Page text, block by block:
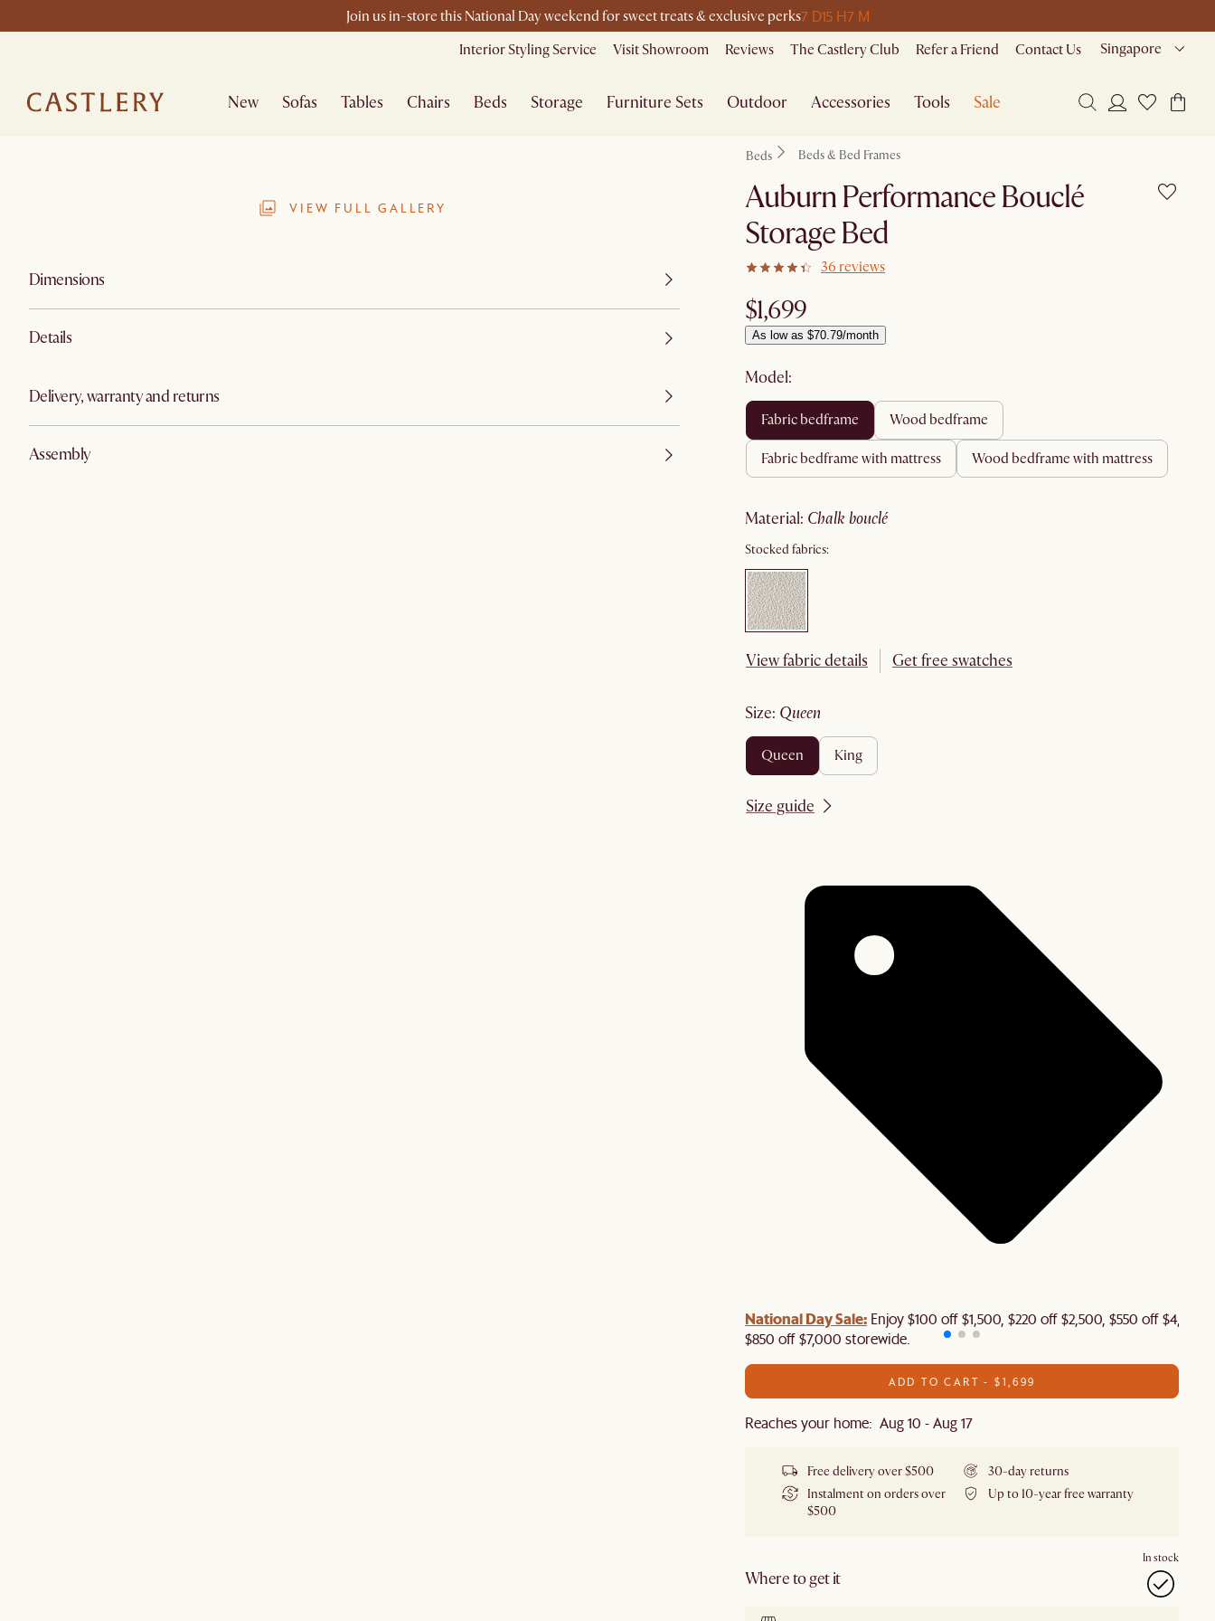
Join us in-store this National Day weekend for sweet treats & exclusive perks7 D15 H7 M
Interior Styling Service Visit Showroom Reviews The Castlery Club Refer a Friend Contact Us Singapore
New Sofas Tables Chairs Beds Storage Furniture Sets Outdoor Accessories Tools Sale
VIEW FULL GALLERY
Dimensions
Details
Delivery, warranty and returns
Assembly
Beds Beds & Bed Frames
Auburn Performance Bouclé
Storage Bed
36 reviews
$1,699
As low as $70.79/month
Model:
fabric bedframe wood bedframe
fabric bedframe with mattress wood bedframe with mattress
material: chalk bouclé
Stocked fabrics:
View fabric details Get free swatches
size: queen
queen king
Size guide
National Day Sale: Enjoy $100 off $1,500, $220 off $2,500, $550 off $4,500
$850 off $7,000 storewide.
ADD TO CART - $1,699
Reaches your home: Aug 10 - Aug 17
Free delivery over $500
30-day returns
Instalment on orders over
$500
Up to 10-year free warranty
Where to get it
In stock